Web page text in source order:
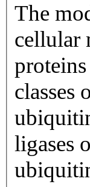
The
cellular
classes
ligases